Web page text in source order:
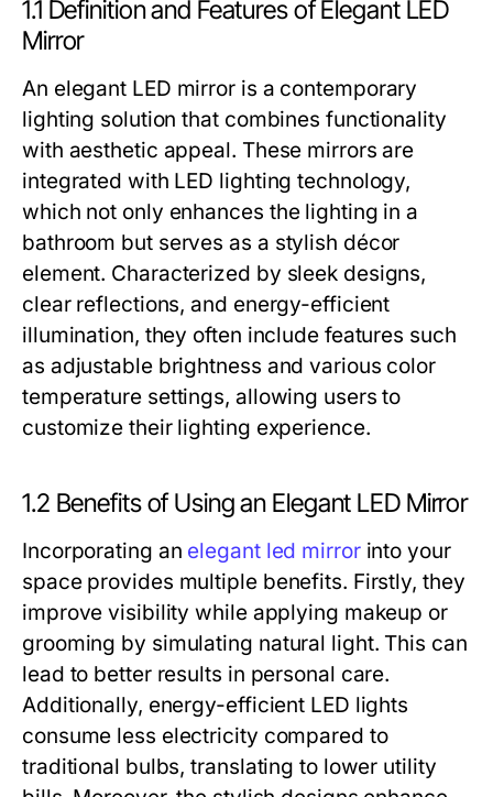
1.1 Definition and Features of Elegant LED
Mirror
An elegant LED mirror is a contemporary
lighting solution that combines functionality
with aesthetic appeal. These mirrors are
integrated with LED lighting technology,
which not only enhances the lighting in a
bathroom but serves as a stylish décor
element. Characterized by sleek designs,
clear reflections, and energy-efficient
illumination, they often include features such
as adjustable brightness and various color
temperature settings, allowing users to
customize their lighting experience.
1.2 Benefits of Using an Elegant LED Mirror
Incorporating an elegant led mirrorinto your
space provides multiple benefits. Firstly, they
improve visibility while applying makeup or
grooming by simulating natural light. This can
lead to better results in personal care.
Additionally, energy-efficient LED lights
consume less electricity compared to
traditional bulbs, translating to lower utility